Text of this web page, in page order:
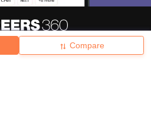
Compare
News हिंदी न्यूज़ Articles